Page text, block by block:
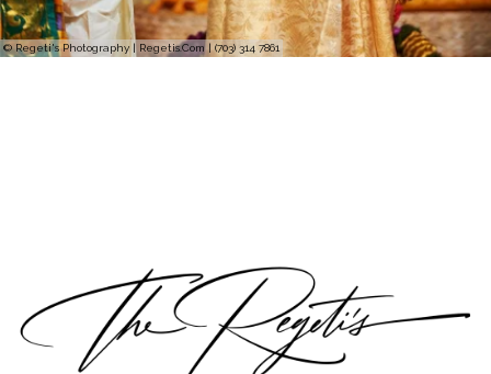
© Regeti's Photography | Regetis.Com | (703) 314 7861